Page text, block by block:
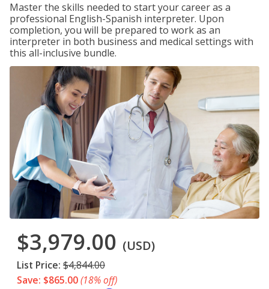
Master the skills needed to start your career as a
professional English-Spanish interpreter. Upon
completion, you will be prepared to work as an
interpreter in both business and medical settings with
this all-inclusive bundle.
$3,979.00 (USD)
List Price: $4,844.00
Save: $865.00(18% off)